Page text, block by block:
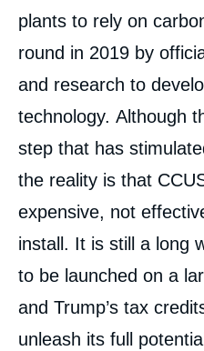
plants to rely on
round in 2019 by
and research to
technology. Although
step that has
the reality is that
expensive, not
install. It is still a long
to be launched on a
and Trump’s tax
unleash its full